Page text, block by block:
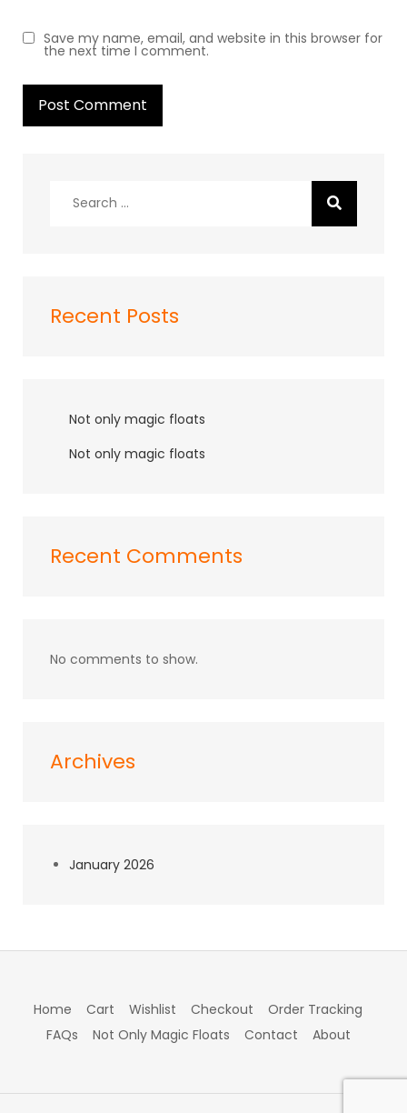
Save my name, email, and website in this browser for
the next time I comment.
Recent Posts
Not only magic floats
Not only magic floats
Recent Comments
No comments to show.
Archives
January 2026
Home Cart Wishlist Checkout
Order Tracking
FAQs
Not Only Magic Floats Contact About